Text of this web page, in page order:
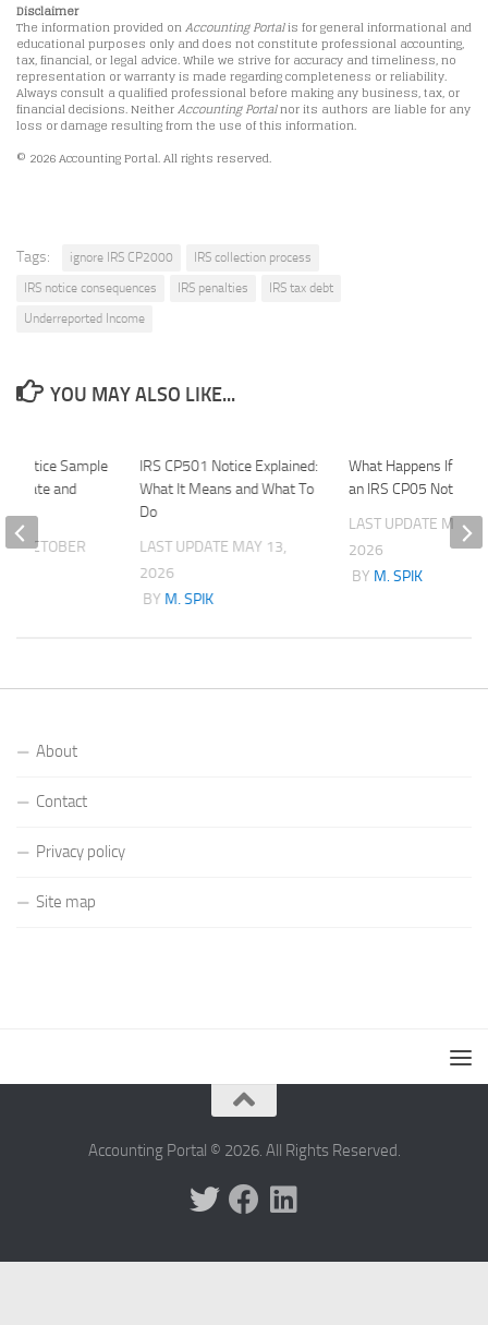
Disclaimer
The information provided onAccounting Portalis for general informational and
educational purposes only and does not constitute professional accounting,
tax, financial, or legal advice. While we strive for accuracy and timeliness, no
representation or warranty is made regarding completeness or reliability.
Always consult a qualified professional before making any business, tax, or
financial decisions. NeitherAccounting Portalnor its authors are liable for any
loss or damage resulting from the use of this information.
© 2026 Accounting Portal. All rights reserved.
Tags: ignore IRS CP2000
IRS collection process
IRS notice consequences
IRS penalties
IRS tax debt
Underreported Income
YOU MAY ALSO LIKE...
IRS CP501 Notice Explained:
What It Means and What To
Do
LAST UPDATE MAY 13,
2026
BY M. SPIK
What Happens If You
an IRS CP05 Notice?
LAST UPDATE MAY
2026
BY M. SPIK
B Notice Sample
and
OCTOBER
About
Contact
Privacy policy
Site map
Accounting Portal © 2026. All Rights Reserved.